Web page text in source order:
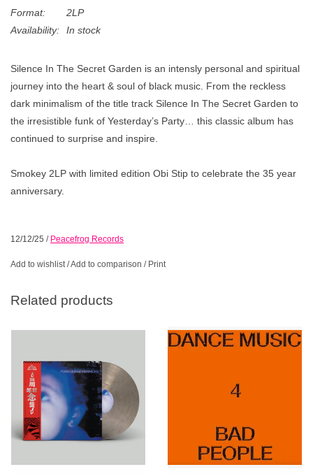
45s
Format:
2LP
Availability:
In stock
Silence In The Secret Garden is an intensly personal and spiritual
journey into the heart & soul of black music. From the reckless
dark minimalism of the title track Silence In The Secret Garden to
the irresistible funk of Yesterday’s Party… this classic album has
continued to surprise and inspire.
Smokey 2LP with limited edition Obi Stip to celebrate the 35 year
anniversary.
12/12/25 / Peacefrog Records
Add to wishlist/Add to comparison / Print
Related products